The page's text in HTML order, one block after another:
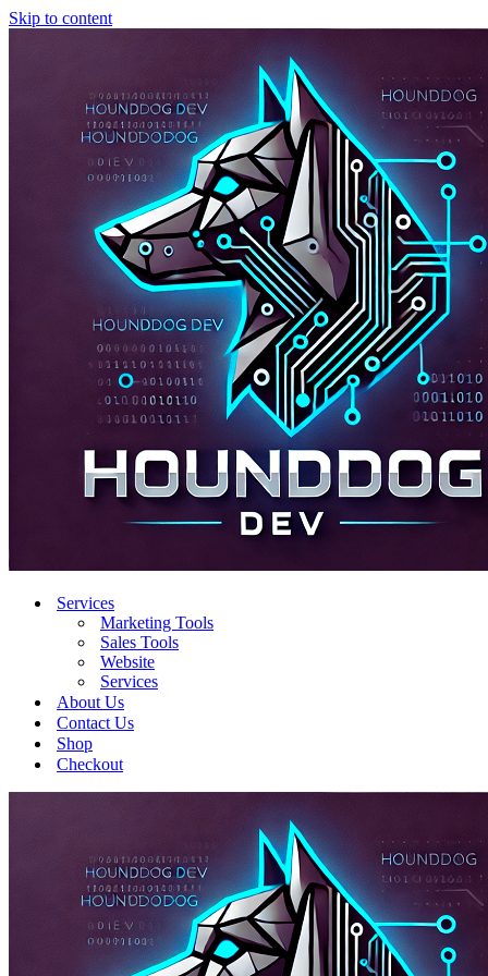
Skip to content
Services
Marketing Tools
Sales Tools
Website
Services
About Us
Contact Us
Shop
Checkout